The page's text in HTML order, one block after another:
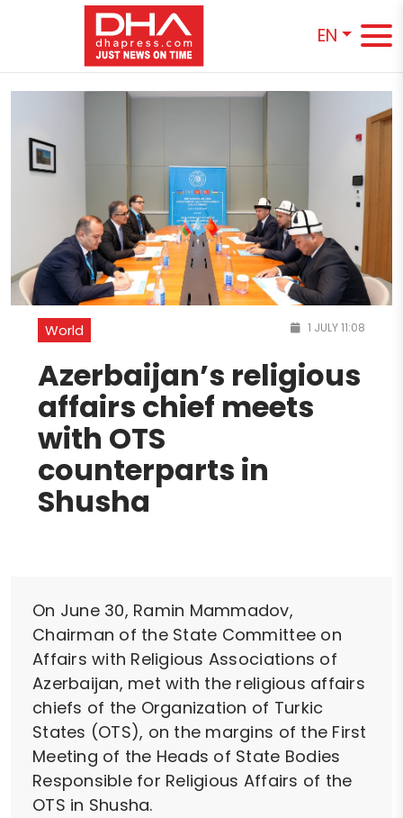
EN
World 1 JULY 11:08
Azerbaijan’s religious
affairs chief meets
with OTS
counterparts in
Shusha
On June 30, Ramin Mammadov,
Chairman of the State Committee on
Affairs with Religious Associations of
Azerbaijan, met with the religious affairs
chiefs of the Organization of Turkic
States (OTS), on the margins of the First
Meeting of the Heads of State Bodies
Responsible for Religious Affairs of the
OTS in Shusha.